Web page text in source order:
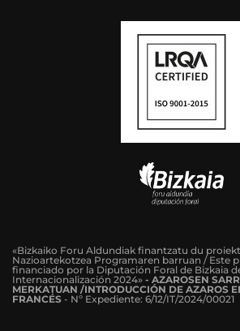
«Bizkaiko Foru Aldundiak finantzatu du
Nazioartekotzea Programaren barruan / Este
financiado por la Diputación Foral de Bizkaia
Internacionalización 2024» - AZAROSEN
MERKATUAN /INTRODUCCIÓN DE AZAROS
FRANCÉS - Nº Expediente: 6/12/IT/2024/00021